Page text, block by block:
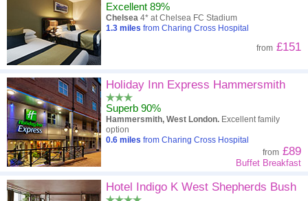
Excellent 89%
Chelsea 4* at Chelsea FC Stadium
1.3 miles from Charing Cross Hospital
from £151
Holiday Inn Express Hammersmith
Superb 90%
Hammersmith, West London. Excellent family
option
0.6 miles from Charing Cross Hospital
from £89
Buffet Breakfast
Hotel Indigo K West Shepherds Bush